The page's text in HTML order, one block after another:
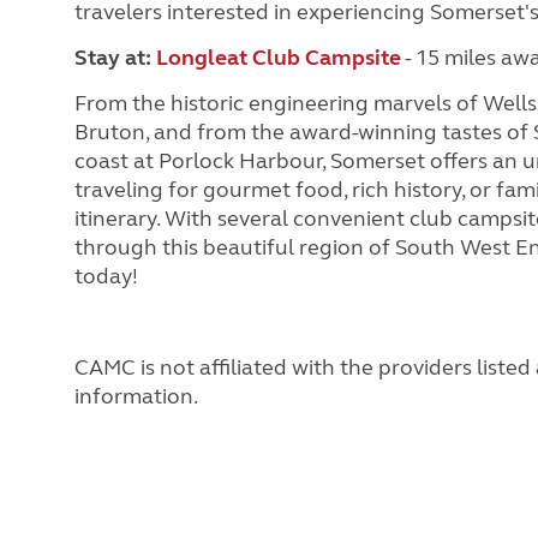
travelers interested in experiencing
Stay at: Longleat Club Campsite- 15 miles
From the historic engineering marvels of
Bruton, and from the award-winning tastes
coast at Porlock Harbour, Somerset offers an
traveling for gourmet food, rich history, or
itinerary. With several convenient club
through this beautiful region of South West
today!
CAMC is not affiliated with the providers
information.